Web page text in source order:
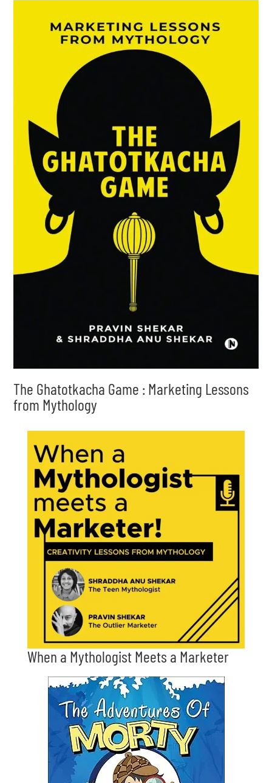
The Ghatotkacha Game : Marketing Lessons
from Mythology
When a Mythologist Meets a Marketer